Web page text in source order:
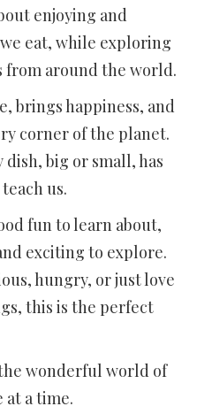
enjoying and
eat, while exploring
around the world.
brings happiness, and
corner of the planet.
big or small, has
us.
fun to learn about,
exciting to explore.
hungry, or just love
this is the perfect
wonderful world of
at a time.